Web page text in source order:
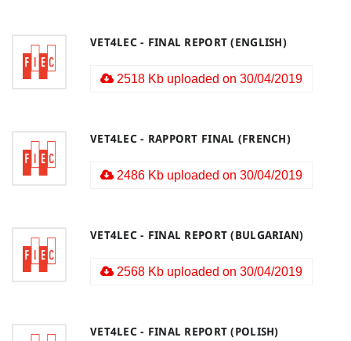
VET4LEC - FINAL REPORT (ENGLISH)
2518 Kb uploaded on 30/04/2019
VET4LEC - RAPPORT FINAL (FRENCH)
2486 Kb uploaded on 30/04/2019
VET4LEC - FINAL REPORT (BULGARIAN)
2568 Kb uploaded on 30/04/2019
VET4LEC - FINAL REPORT (POLISH)